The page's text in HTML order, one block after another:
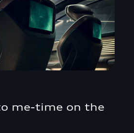
me-time on the